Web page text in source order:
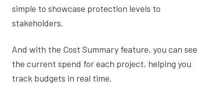
simple to showcase protection levels to
stakeholders.
And with the Cost Summary feature, you can see
the current spend for each project, helping you
track budgets in real time.